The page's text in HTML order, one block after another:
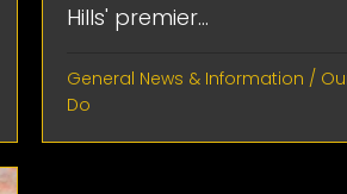
Hills' premier...
General News & Information /
Do